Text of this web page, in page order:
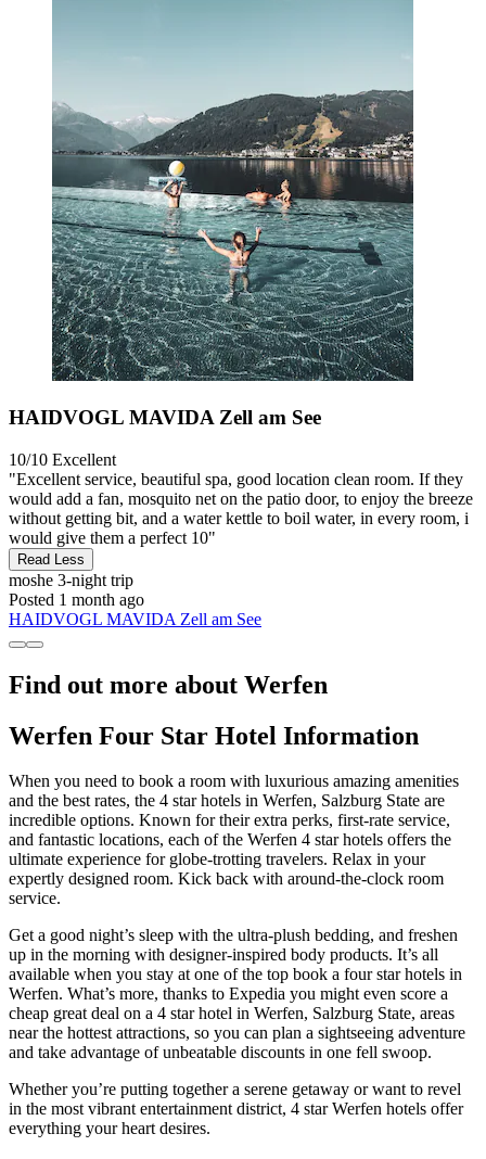
HAIDVOGL MAVIDA Zell am See
10/10 Excellent
"Excellent service, beautiful spa, good location clean room. If they
would add a fan, mosquito net on the patio door, to enjoy the breeze
without getting bit, and a water kettle to boil water, in every room, i
would give them a perfect 10"
Read Less
moshe 3-night trip
Posted 1 month ago
HAIDVOGL MAVIDA Zell am See
Find out more about Werfen
Werfen Four Star Hotel Information
When you need to book a room with luxurious amazing amenities
and the best rates, the 4 star hotels in Werfen, Salzburg State are
incredible options. Known for their extra perks, first-rate service,
and fantastic locations, each of the Werfen 4 star hotels offers the
ultimate experience for globe-trotting travelers. Relax in your
expertly designed room. Kick back with around-the-clock room
service.
Get a good night’s sleep with the ultra-plush bedding, and freshen
up in the morning with designer-inspired body products. It’s all
available when you stay at one of the top book a four star hotels in
Werfen. What’s more, thanks to Expedia you might even score a
cheap great deal on a 4 star hotel in Werfen, Salzburg State, areas
near the hottest attractions, so you can plan a sightseeing adventure
and take advantage of unbeatable discounts in one fell swoop.
Whether you’re putting together a serene getaway or want to revel
in the most vibrant entertainment district, 4 star Werfen hotels offer
everything your heart desires.